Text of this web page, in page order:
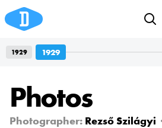
Photos
Photographer: Rezső Szilágyi
1929 1929